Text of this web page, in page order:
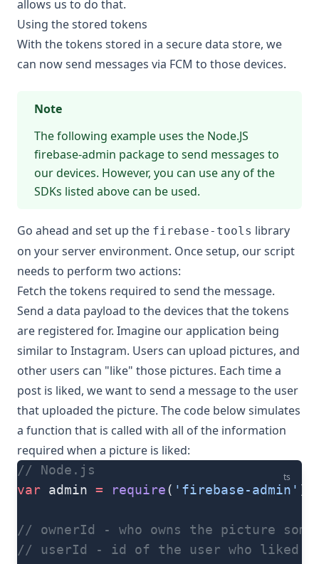
allows us to do that.
Using the stored tokens
With the tokens stored in a secure data store, we
can now send messages via FCM to those devices.
Note
The following example uses the Node.JS
firebase-admin package to send messages to
our devices. However, you can use any of the
SDKs listed above can be used.
Go ahead and set up the firebase-tools library
on your server environment. Once setup, our script
needs to perform two actions:
Fetch the tokens required to send the message.
Send a data payload to the devices that the tokens
are registered for. Imagine our application being
similar to Instagram. Users can upload pictures, and
other users can "like" those pictures. Each time a
post is liked, we want to send a message to the user
that uploaded the picture. The code below simulates
a function that is called with all of the information
required when a picture is liked:
ts
// Node.js
var admin = require( 'firebase-admin' )
// ownerId - who owns the picture
// userId - id of the user who liked